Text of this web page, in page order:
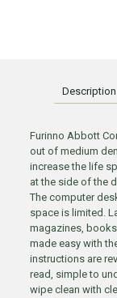
Description
Furinno Abbott
out of medium
increase the life
at the side of the
The computer
space is limited.
magazines,
made easy with
instructions are
read, simple to
wipe clean with